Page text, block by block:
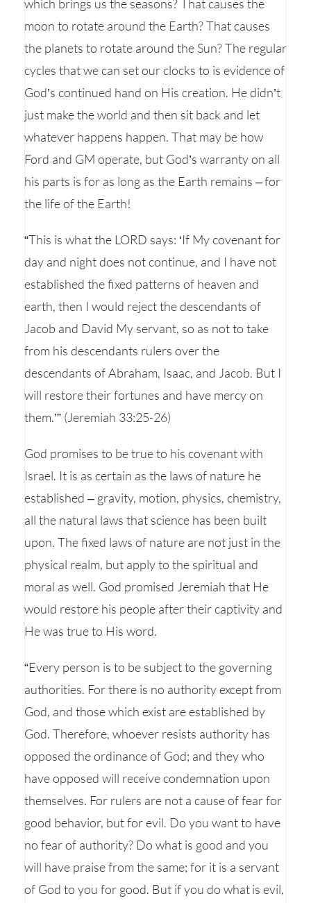
which brings us the seasons? That causes the
moon to rotate around the Earth? That causes
the planets to rotate around the Sun? The regular
cycles that we can set our clocks to is evidence of
God’s continued hand on His creation. He didn’t
just make the world and then sit back and let
whatever happens happen. That may be how
Ford and GM operate, but God’s warranty on all
his parts is for as long as the Earth remains – for
the life of the Earth!
“This is what the LORD says: ‘If My covenant for
day and night does not continue, and I have not
established the fixed patterns of heaven and
earth, then I would reject the descendants of
Jacob and David My servant, so as not to take
from his descendants rulers over the
descendants of Abraham, Isaac, and Jacob. But I
will restore their fortunes and have mercy on
them.’” (Jeremiah 33:25-26)
God promises to be true to his covenant with
Israel. It is as certain as the laws of nature he
established – gravity, motion, physics, chemistry,
all the natural laws that science has been built
upon. The fixed laws of nature are not just in the
physical realm, but apply to the spiritual and
moral as well. God promised Jeremiah that He
would restore his people after their captivity and
He was true to His word.
“Every person is to be subject to the governing
authorities. For there is no authority except from
God, and those which exist are established by
God. Therefore, whoever resists authority has
opposed the ordinance of God; and they who
have opposed will receive condemnation upon
themselves. For rulers are not a cause of fear for
good behavior, but for evil. Do you want to have
no fear of authority? Do what is good and you
will have praise from the same; for it is a servant
of God to you for good. But if you do what is evil,